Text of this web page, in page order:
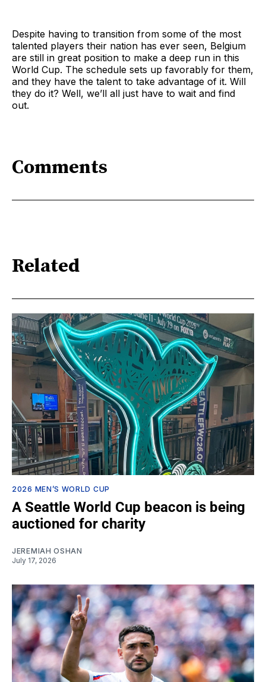
Despite having to transition from some of the most
talented players their nation has ever seen, Belgium
are still in great position to make a deep run in this
World Cup. The schedule sets up favorably for them,
and they have the talent to take advantage of it. Will
they do it? Well, we’ll all just have to wait and find
out.
Comments
Related
2026 MEN’S WORLD CUP
A Seattle World Cup beacon is being
auctioned for charity
JEREMIAH OSHAN
July 17, 2026